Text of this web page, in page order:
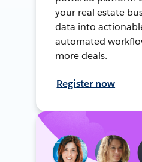
your real estate
data into
automated
more deals.
Register now